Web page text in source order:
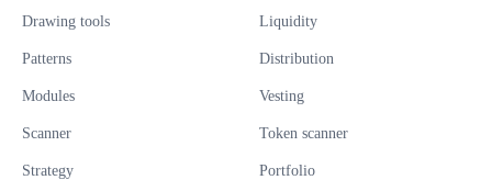
Drawing tools
Patterns
Modules
Scanner
Strategy
Liquidity
Distribution
Vesting
Token scanner
Portfolio